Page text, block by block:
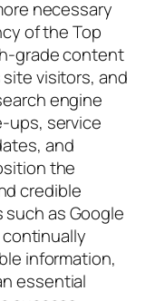
necessary
of the Top
grade content
visitors, and
engine
ups, service
and
the
credible
as Google
information,
essential